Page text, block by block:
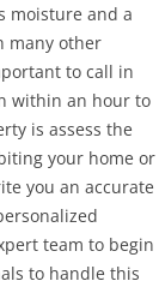
moisture and a
many other
to call in
within an hour to
is assess the
your home or
you an accurate
team to begin
to handle this